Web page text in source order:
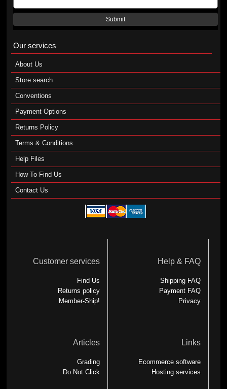
Submit
Our services
About Us
Store search
Conventions
Payment Options
Returns Policy
Terms & Conditions
Help Files
How To Find Us
Contact Us
Customer services
Find Us
Returns policy
Member-Ship!
Help & FAQ
Shipping FAQ
Payment FAQ
Privacy
Articles
Grading
Do Not Click
Links
Ecommerce software
Hosting services